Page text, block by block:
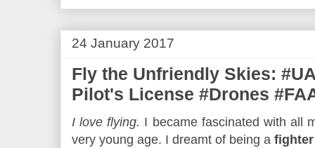
24 January 2017
Fly the Unfriendly Skies:
Pilot's License #Drones
I love flying. I became fascinated with all
very young age. I dreamt of being a